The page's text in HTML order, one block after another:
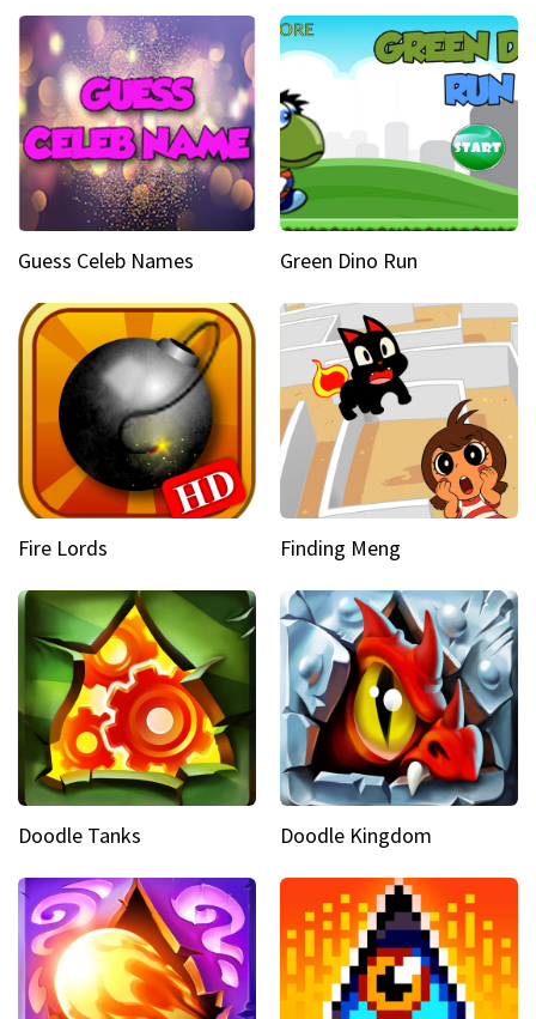
Guess Celeb Names Green Dino Run
Fire Lords Finding Meng
Doodle Tanks Doodle Kingdom